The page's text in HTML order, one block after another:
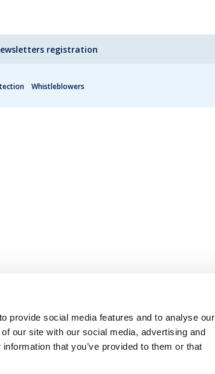
provide social media features and to analyse our
our site with our social media, advertising and
that you’ve provided to them or that
registration
Whistleblowers